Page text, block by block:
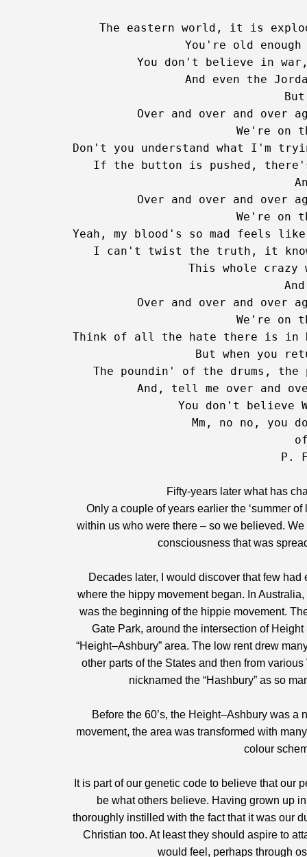
The eastern world, it is
You're old
You don't believe in
And even the
Over and over and over
We're on
Don't you understand what I'm
If the button is pushed,
Over and over and over
We're on
Yeah, my blood's so mad feels
I can't twist the truth, it
This whole crazy
Over and over and over
We're on
Think of all the hate there is in
But when you
The poundin' of the drums, the
And, tell me over and
You don't believe
Mm, no no, you
P.
Fifty-years later what has
Only a couple of years earlier the ‘summer
within us who were there – so we believed.
consciousness that was
Decades later, I would discover that few
where the hippy movement began. In
was the beginning of the hippie movement.
Gate Park, around the intersection of
“Height–Ashbury” area. The low rent drew
other parts of the States and then from
nicknamed the “Hashbury” as so
Before the 60’s, the Height–Ashbury was
movement, the area was transformed with
colour
It is part of our genetic code to believe that our
be what others believe. Having grown up
thoroughly instilled with the fact that it was our
Christian too. At least they should aspire to
would feel, perhaps through